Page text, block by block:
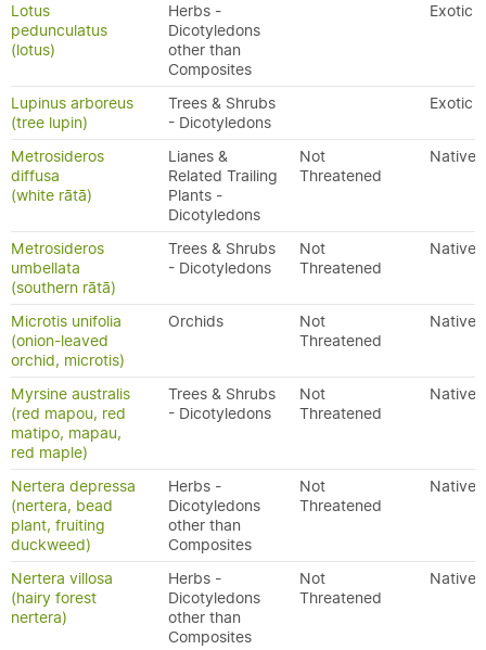
Lotus
pedunculatus
(lotus)
Herbs -
Dicotyledons
other than
Composites
Exotic
Lupinus arboreus
(tree lupin)
Trees & Shrubs
- Dicotyledons
Exotic
Metrosideros
diffusa
(white rātā)
Lianes &
Related Trailing
Plants -
Dicotyledons
Not
Threatened
Native
Metrosideros
umbellata
(southern rātā)
Trees & Shrubs
- Dicotyledons
Not
Threatened
Native
Microtis unifolia
(onion-leaved
orchid, microtis)
Orchids
Not
Threatened
Native
Myrsine australis
(red mapou, red
matipo, mapau,
red maple)
Trees & Shrubs
- Dicotyledons
Not
Threatened
Native
Nertera depressa
(nertera, bead
plant, fruiting
duckweed)
Herbs -
Dicotyledons
other than
Composites
Not
Threatened
Native
Nertera villosa
(hairy forest
nertera)
Herbs -
Dicotyledons
other than
Composites
Not
Threatened
Native